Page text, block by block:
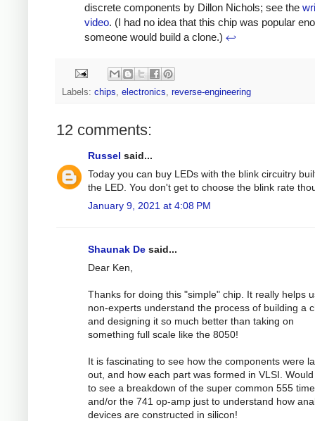
discrete components by Dillon Nichols; see the
video. (I had no idea that this chip was popular
someone would build a clone.) ↩
Labels: chips electronics reverse-engineering
12 comments:
Russel said...
Today you can buy LEDs with the blink circuitry
the LED. You don't get to choose the blink rate
January 9, 2021 at 4:08 PM
Shaunak De said...
Dear Ken,
Thanks for doing this "simple" chip. It really helps
non-experts understand the process of building a
and designing it so much better than taking on
something full scale like the 8050!
It is fascinating to see how the components were
out, and how each part was formed in VLSI.
to see a breakdown of the super common 555
and/or the 741 op-amp just to understand how
devices are constructed in silicon!